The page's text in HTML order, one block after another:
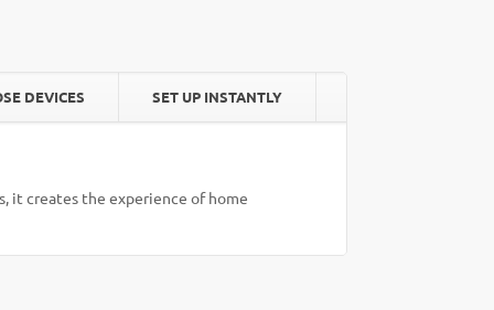
DEVICES SET UP INSTANTLY
it creates the experience of home